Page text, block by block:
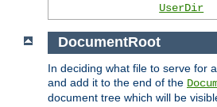
UserDir
DocumentRoot
In deciding what file to serve for
and add it to the end of the
document tree which will be